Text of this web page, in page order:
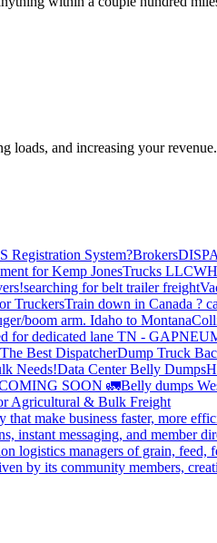
and increasing your revenue.
System?Brokers
for Kemp JonesTrucks LLC
searching for belt trailer freight
TruckersTrain down in Canada ?
boom arm. Idaho to Montana
for dedicated lane TN - GA
The Best DispatcherDump Truck
Needs!Data Center Belly Dumps
SOON 🚛Belly dumps
Agricultural & Bulk Freight
make business faster, more
messaging, and member
logistics managers of grain,
by its community members,